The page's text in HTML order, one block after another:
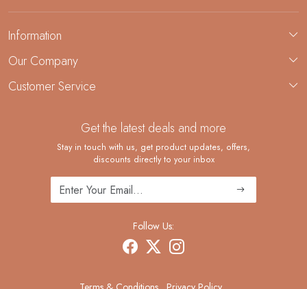
Information
About Us
Demi-Fine Jewelry Manufacturing
Our Company
Blog
Customer Service
Shipping Policy
Returns and Replacements
Cancellation Policy
Track Order
Get the latest deals and more
Stay in touch with us, get product updates, offers,
discounts directly to your inbox
Follow Us: